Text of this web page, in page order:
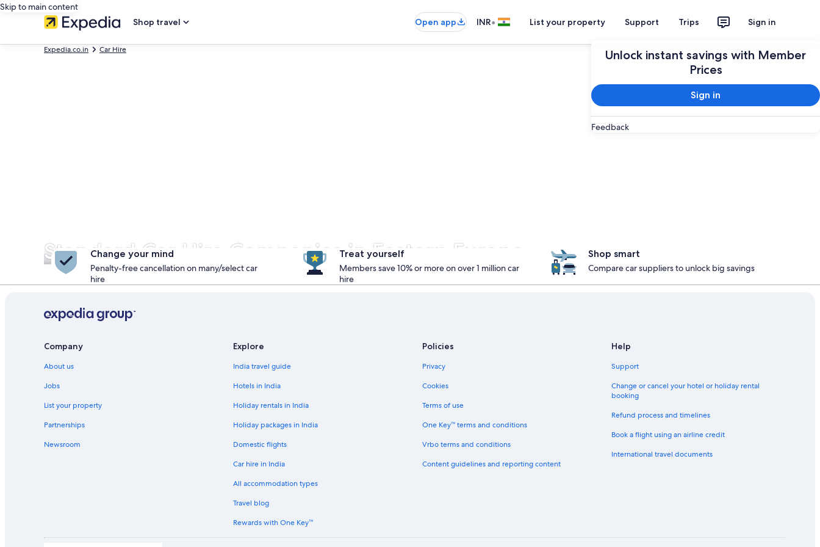
Skip to main content
Shop travel
Open app INR• List your property Support Trips Sign in
Unlock instant savings with Member
Prices
Sign in
Feedback
Expedia.co.in Car Hire
Standard Car Hire Companies in Eastern Europe
Change your mind
Penalty-free cancellation on many/select car
hire
Treat yourself
Members save 10% or more on over 1 million car
hire
Shop smart
Compare car suppliers to unlock big savings
Company
About us
Jobs
List your property
Partnerships
Newsroom
Explore
India travel guide
Hotels in India
Holiday rentals in India
Holiday packages in India
Domestic flights
Car hire in India
All accommodation types
Travel blog
Rewards with One Key™
Policies
Privacy
Cookies
Terms of use
One Key™ terms and conditions
Vrbo terms and conditions
Content guidelines and reporting content
Help
Support
Change or cancel your hotel or holiday rental
booking
Refund process and timelines
Book a flight using an airline credit
International travel documents